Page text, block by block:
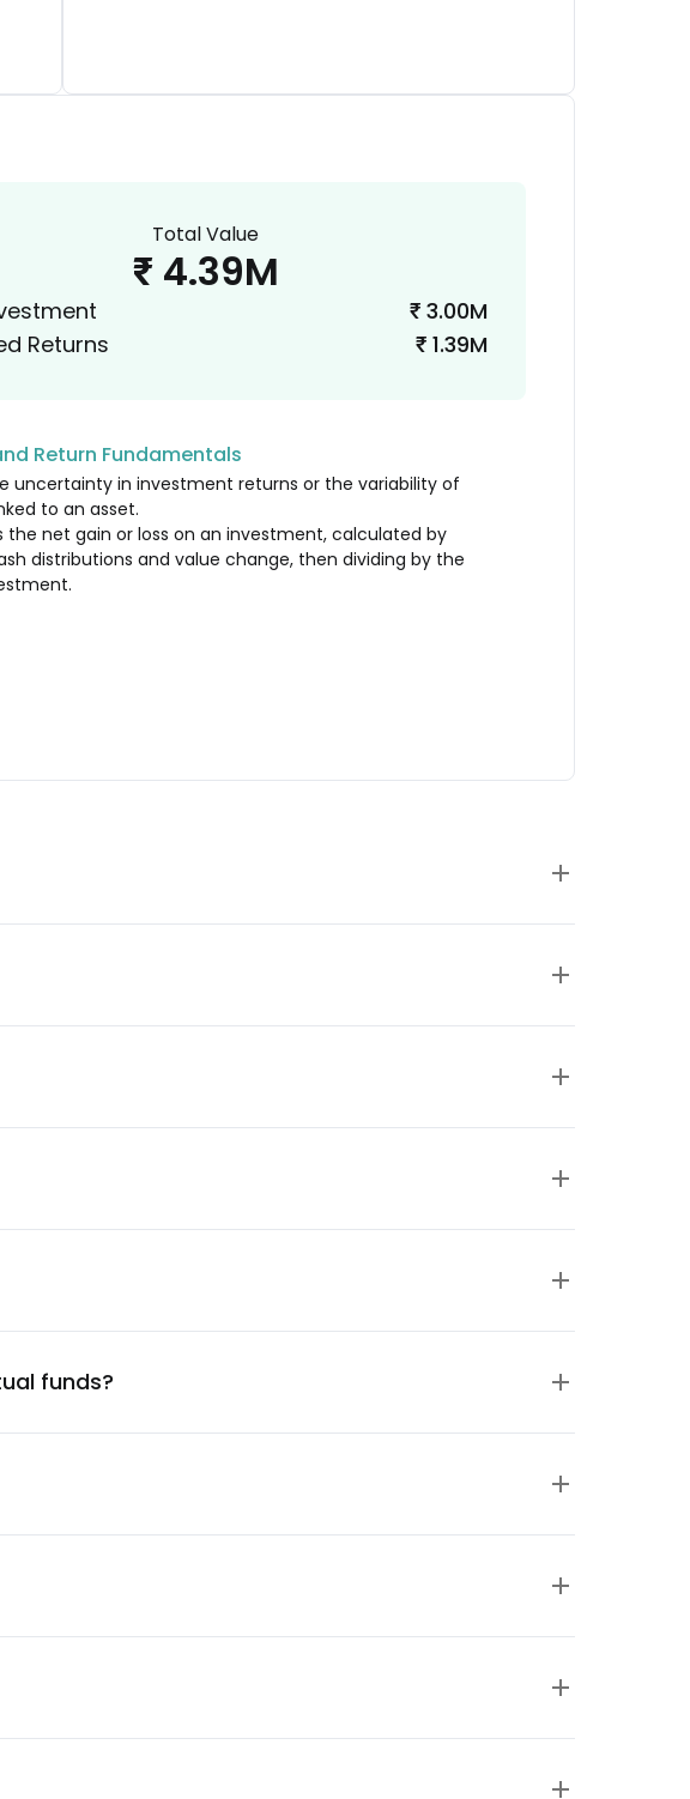
Total Value
₹ 4.39M
₹ 3.00M
Returns
₹ 1.39M
Return Fundamentals
uncertainty in investment returns or the variability of
to an asset.
the net gain or loss on an investment, calculated by
distributions and value change, then dividing by the
funds?